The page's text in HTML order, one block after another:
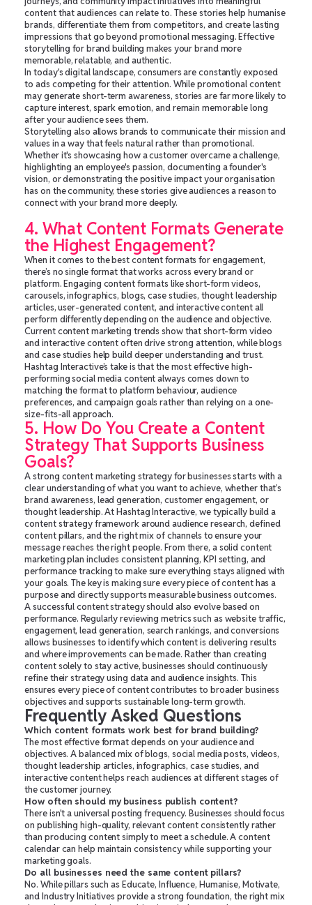
content that audiences can relate to. These stories help humanise
brands, differentiate them from competitors, and create lasting
impressions that go beyond promotional messaging. Effective
storytelling for brand building makes your brand more
memorable, relatable, and authentic.
In today's digital landscape, consumers are constantly exposed
to ads competing for their attention. While promotional content
may generate short-term awareness, stories are far more likely to
capture interest, spark emotion, and remain memorable long
after your audience sees them.
Storytelling also allows brands to communicate their mission and
values in a way that feels natural rather than promotional.
Whether it's showcasing how a customer overcame a challenge,
highlighting an employee's passion, documenting a founder's
vision, or demonstrating the positive impact your organisation
has on the community, these stories give audiences a reason to
connect with your brand more deeply.
4. What Content Formats Generate
the Highest Engagement?
When it comes to the best content formats for engagement,
there’s no single format that works across every brand or
platform. Engaging content formats like short-form videos,
carousels, infographics, blogs, case studies, thought leadership
articles, user-generated content, and interactive content all
perform differently depending on the audience and objective.
Current content marketing trends show that short-form video
and interactive content often drive strong attention, while blogs
and case studies help build deeper understanding and trust.
Hashtag Interactive’s take is that the most effective high-
performing social media content always comes down to
matching the format to platform behaviour, audience
preferences, and campaign goals rather than relying on a one-
size-fits-all approach.
5. How Do You Create a Content
Strategy That Supports Business
Goals?
A strong content marketing strategy for businesses starts with a
clear understanding of what you want to achieve, whether that’s
brand awareness, lead generation, customer engagement, or
thought leadership. At Hashtag Interactive, we typically build a
content strategy framework around audience research, defined
content pillars, and the right mix of channels to ensure your
message reaches the right people. From there, a solid content
marketing plan includes consistent planning, KPI setting, and
performance tracking to make sure everything stays aligned with
your goals. The key is making sure every piece of content has a
purpose and directly supports measurable business outcomes.
A successful content strategy should also evolve based on
performance. Regularly reviewing metrics such as website traffic,
engagement, lead generation, search rankings, and conversions
allows businesses to identify which content is delivering results
and where improvements can be made. Rather than creating
content solely to stay active, businesses should continuously
refine their strategy using data and audience insights. This
ensures every piece of content contributes to broader business
objectives and supports sustainable long-term growth.
Frequently Asked Questions
Which content formats work best for brand building?
The most effective format depends on your audience and
objectives. A balanced mix of blogs, social media posts, videos,
thought leadership articles, infographics, case studies, and
interactive content helps reach audiences at different stages of
the customer journey.
How often should my business publish content?
There isn't a universal posting frequency. Businesses should focus
on publishing high-quality, relevant content consistently rather
than producing content simply to meet a schedule. A content
calendar can help maintain consistency while supporting your
marketing goals.
Do all businesses need the same content pillars?
No. While pillars such as Educate, Influence, Humanise, Motivate,
and Industry Initiatives provide a strong foundation, the right mix